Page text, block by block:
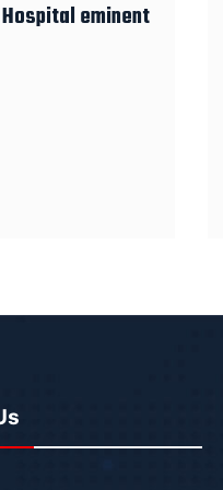
eminent